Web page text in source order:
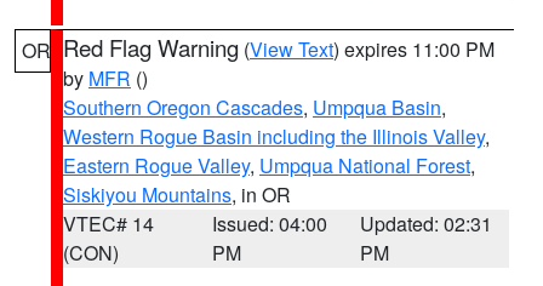
OR Red Flag Warning (View Text) expires 11:00 PM
by MFR ()
Southern Oregon Cascades, Umpqua Basin,
Western Rogue Basin including the Illinois Valley,
Eastern Rogue Valley, Umpqua National Forest,
Siskiyou Mountains, in OR
VTEC# 14
(CON)
Issued: 04:00
PM
Updated: 02:31
PM